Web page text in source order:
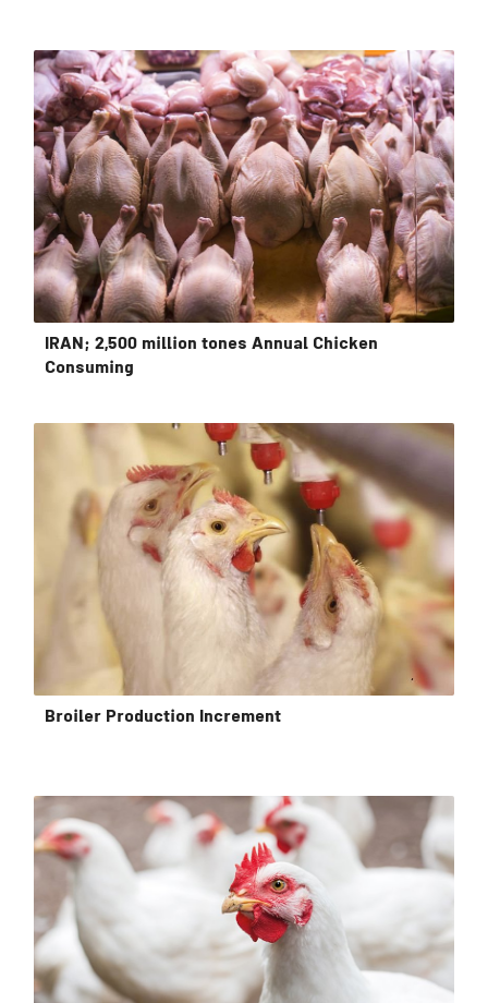
IRAN; 2,500 million tones Annual Chicken
Consuming
Broiler Production Increment